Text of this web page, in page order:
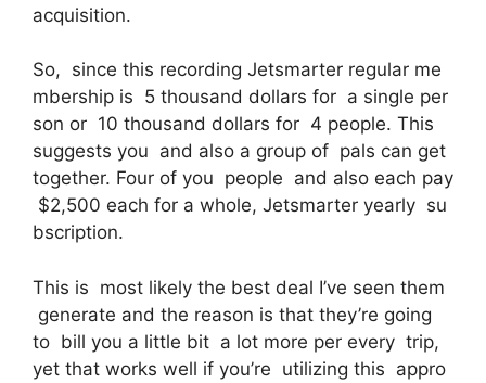
acquisition.
So, since this recording Jetsmarter regular me
mbership is 5 thousand dollars for a single per
son or 10 thousand dollars for 4 people. This
suggests you and also a group of pals can get
together. Four of you people and also each pay
$2,500 each for a whole, Jetsmarter yearly su
bscription.
This is most likely the best deal I’ve seen them
generate and the reason is that they’re going
to bill you a little bit a lot more per every trip,
yet that works well if you’re utilizing this appro